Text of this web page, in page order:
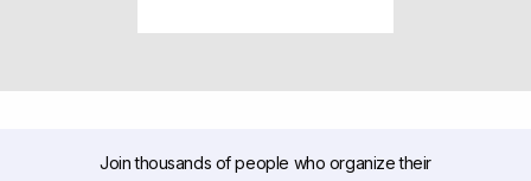
Join thousands of people who organize their